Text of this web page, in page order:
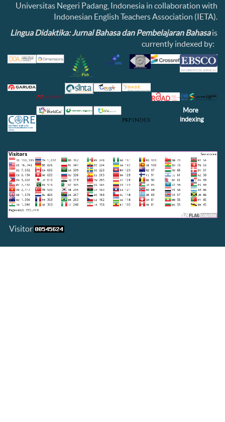
Universitas Negeri Padang, Indonesia in collaboration with
Indonesian English Teachers Association (IETA).
Lingua Didaktika: Jurnal Bahasa dan Pembelajaran Bahasais
currently indexed by:
More
indexing
Visitor